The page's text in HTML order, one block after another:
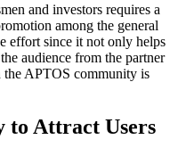
and investors requires a
among the general
effort since it not only helps
audience from the partner
the APTOS community is
to Attract Users